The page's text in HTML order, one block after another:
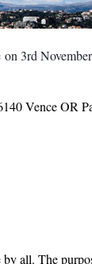
on 3rd
Vence OR
all. The